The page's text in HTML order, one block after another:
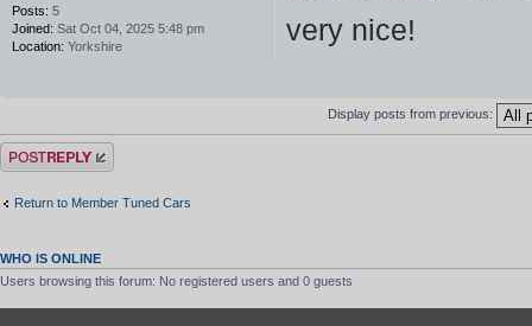
very nice!
Posts: 5
Joined: Sat Oct 04, 2025 5:48 pm
Location: Yorkshire
Display posts from previous:
Post a reply
Return to Member Tuned Cars
WHO IS ONLINE
Users browsing this forum: No registered users and 0 guests